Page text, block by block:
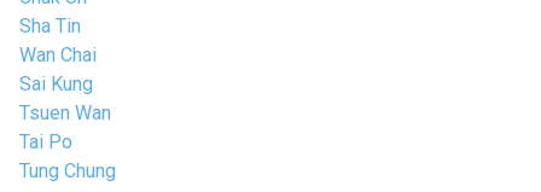
Sha Tin
Wan Chai
Sai Kung
Tsuen Wan
Tai Po
Tung Chung